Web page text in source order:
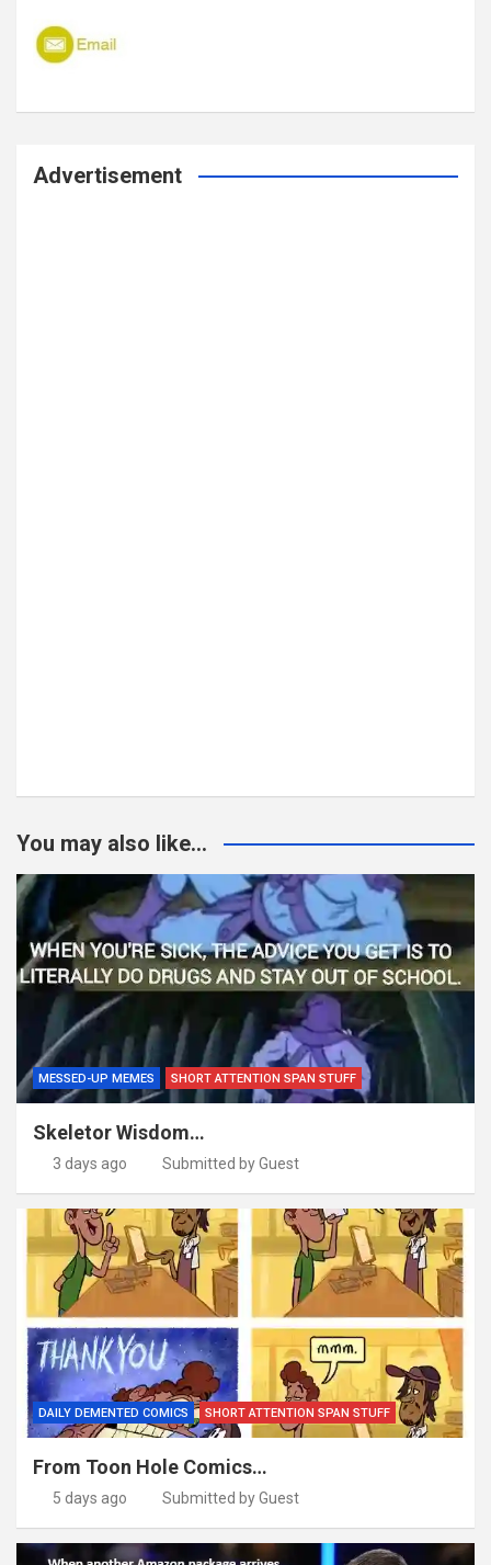
Advertisement
You may also like...
MESSED-UP MEMES SHORT ATTENTION SPAN STUFF
Skeletor Wisdom…
3 days ago Submitted by Guest
DAILY DEMENTED COMICS SHORT ATTENTION SPAN STUFF
From Toon Hole Comics…
5 days ago Submitted by Guest